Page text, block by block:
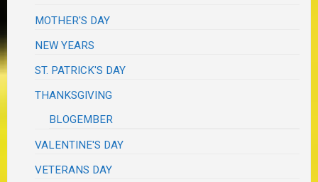
MOTHER'S DAY
NEW YEARS
ST. PATRICK'S DAY
THANKSGIVING
BLOGEMBER
VALENTINE'S DAY
VETERANS DAY